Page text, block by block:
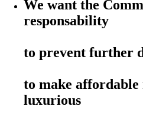
We want the
responsability
to prevent further
to make
luxurious